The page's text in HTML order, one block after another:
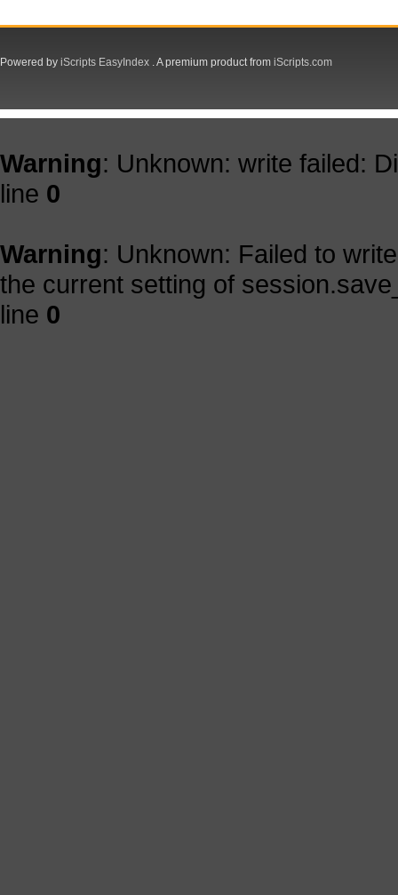
Powered by iScripts EasyIndex . A premium product from iScripts.com
Warning: Unknown: write failed:
line 0
Warning: Unknown: Failed to
the current setting of
line 0